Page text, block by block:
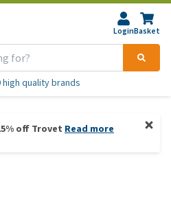
LoginBasket
high quality brands
off Trovet Read more